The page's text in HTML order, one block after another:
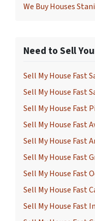
We Buy Houses
Need to Sell
Sell My House Fast
Sell My House Fast
Sell My House Fast
Sell My House Fast
Sell My House Fast
Sell My House Fast
Sell My House Fast
Sell My House Fast
Sell My House Fast